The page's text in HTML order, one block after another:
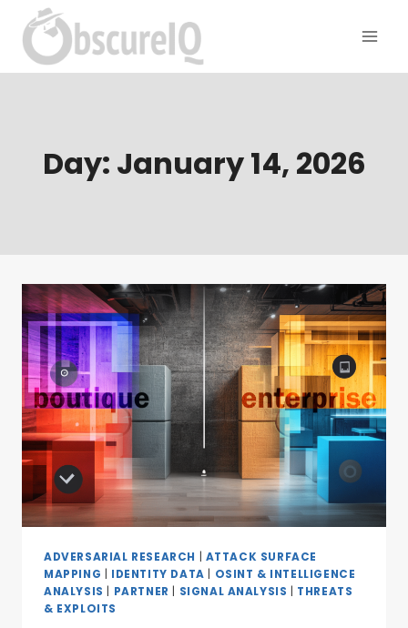
Day: January 14, 2026
ADVERSARIAL RESEARCH
ATTACK SURFACE
MAPPING
IDENTITY DATA
OSINT & INTELLIGENCE
ANALYSIS
PARTNER SIGNAL ANALYSIS
THREATS
& EXPLOITS